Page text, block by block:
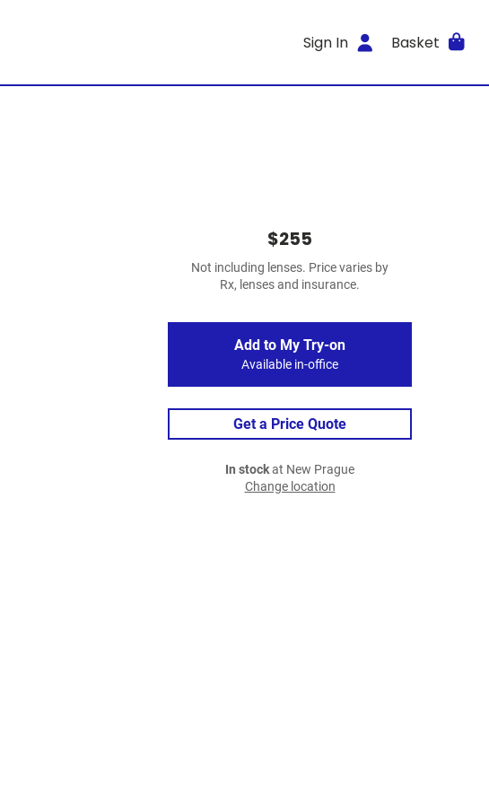
Sign In Basket
$255
Not including lenses. Price varies by
Rx, lenses and insurance.
Add to My Try-on
Available in-office
Get a Price Quote
In stockat New Prague
Change location